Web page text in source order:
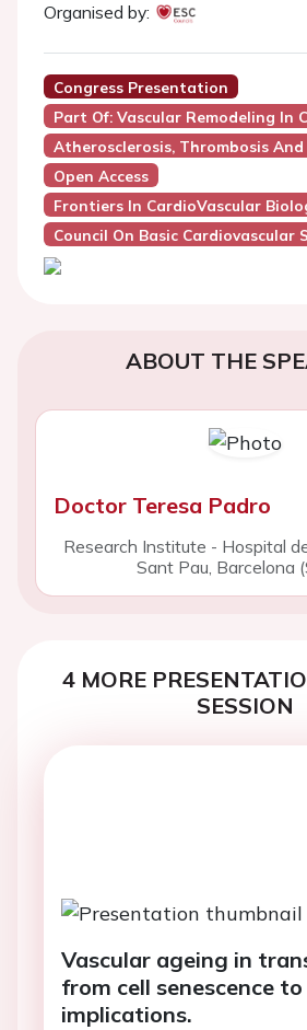
Organised by:
Congress Presentation
Part Of: Vascular Remodeling In
Atherosclerosis, Thrombosis
Open Access
Frontiers In CardioVascular
Council On Basic Cardiovascular
ABOUT THE
Doctor Teresa Padro
Research Institute - Hospital
Sant Pau, Barcelona
4 MORE
SESSION
Vascular ageing in
from cell senescence
implications.